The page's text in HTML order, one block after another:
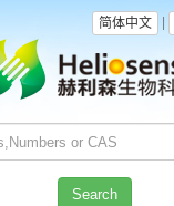
简体中文
Search